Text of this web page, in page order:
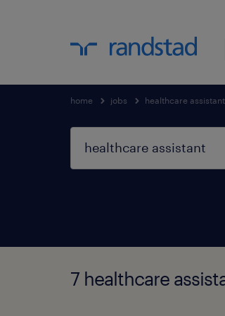
home jobs healthcare assistant
7 healthcare